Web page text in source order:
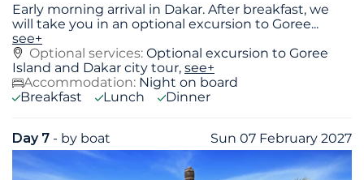
Early morning arrival in Dakar. After breakfast, we
will take you in an optional excursion to Goree...
see+
Optional services: Optional excursion to Goree
Island and Dakar city tour, see+
Accommodation: Night on board
Breakfast
Lunch Dinner
Day 7 - by boat Sun 07 February 2027